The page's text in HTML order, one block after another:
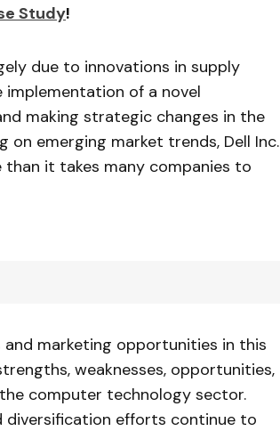
Study!
due to innovations in supply
of a novel
making strategic changes in the
on emerging market trends, Dell Inc.
it takes many companies to
and marketing opportunities in this
weaknesses, opportunities,
computer technology sector.
diversification efforts continue to